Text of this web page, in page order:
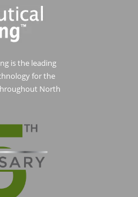
is the leading
for the
North